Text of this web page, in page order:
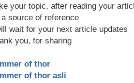
your topic, after reading your
a source of reference
wait for your next article updates
you, for sharing
of thor
of thor asli